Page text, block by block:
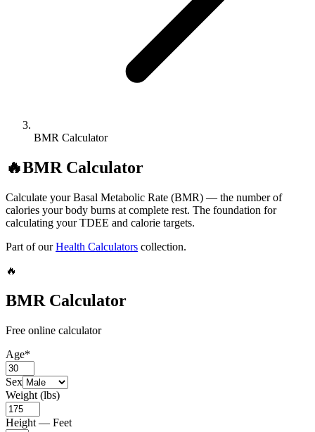
BMR Calculator
🔥BMR Calculator
Calculate your Basal Metabolic Rate (BMR) — the number of
calories your body burns at complete rest. The foundation for
calculating your TDEE and calorie targets.
Part of our Health Calculators collection.
🔥
BMR Calculator
Free online calculator
Age*
Sex
Weight (lbs)
Height — Feet